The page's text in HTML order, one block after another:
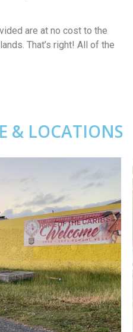
are at no cost to the
That’s right! All of the
& LOCATIONS